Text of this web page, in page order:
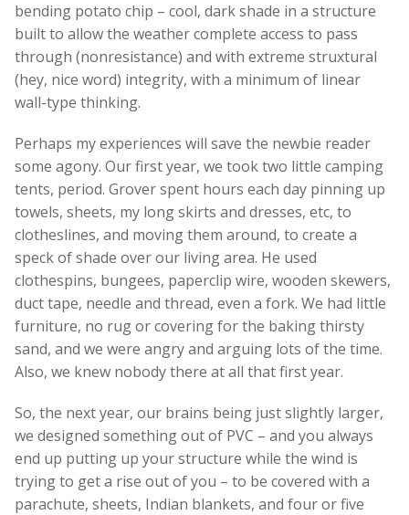
bending potato chip – cool, dark shade in a structure
built to allow the weather complete access to pass
through (nonresistance) and with extreme struxtural
(hey, nice word) integrity, with a minimum of linear
wall-type thinking.
Perhaps my experiences will save the newbie reader
some agony. Our first year, we took two little camping
tents, period. Grover spent hours each day pinning up
towels, sheets, my long skirts and dresses, etc, to
clotheslines, and moving them around, to create a
speck of shade over our living area. He used
clothespins, bungees, paperclip wire, wooden skewers,
duct tape, needle and thread, even a fork. We had little
furniture, no rug or covering for the baking thirsty
sand, and we were angry and arguing lots of the time.
Also, we knew nobody there at all that first year.
So, the next year, our brains being just slightly larger,
we designed something out of PVC – and you always
end up putting up your structure while the wind is
trying to get a rise out of you – to be covered with a
parachute, sheets, Indian blankets, and four or five